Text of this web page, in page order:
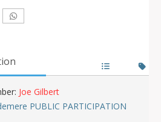
Joe Gilbert
PUBLIC PARTICIPATION